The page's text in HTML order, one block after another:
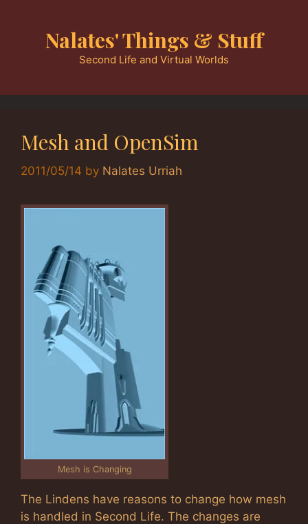
Nalates' Things & Stuff
Second Life and Virtual Worlds
Mesh and OpenSim
2011/05/14 by Nalates Urriah
Mesh is Changing
The Lindens have reasons to change how mesh
is handled in Second Life. The changes are